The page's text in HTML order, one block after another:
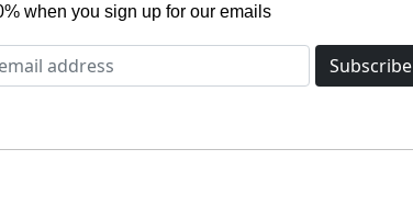
when you sign up for our emails
Subscribe